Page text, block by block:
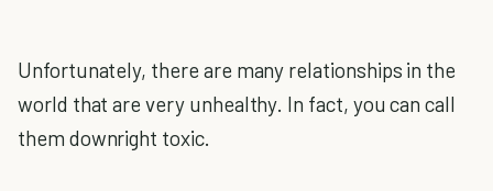
Unfortunately, there are many relationships in the
world that are very unhealthy. In fact, you can call
them downright toxic.